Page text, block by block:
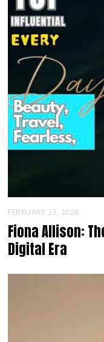
FEBRUARY 23, 2026
Fiona Allison:
Digital Era